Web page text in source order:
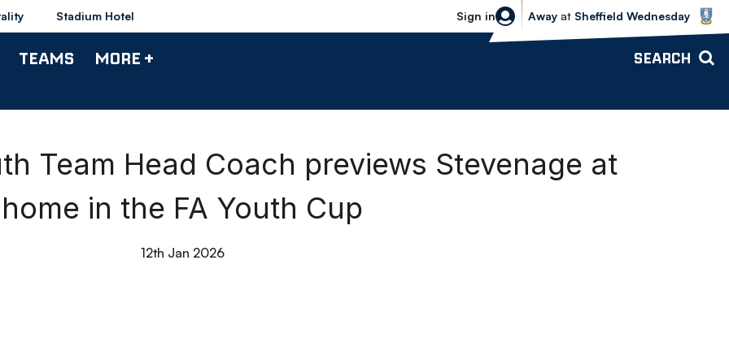
Stadium Hotel Sign in
Sheffield Wednesday vs Bolton
Away at Sheffield Wednesday
TEAMS MORE + SEARCH
Team Head Coach previews Stevenage at
home in the FA Youth Cup
12th Jan 2026